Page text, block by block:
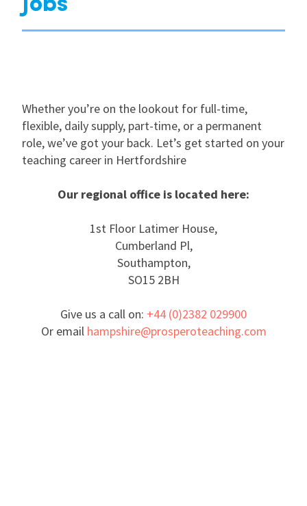
Whether you’re on the lookout for full-time,
flexible, daily supply, part-time, or a permanent
role, we’ve got your back. Let’s get started on your
teaching career in Hertfordshire
Our regional office is located here:
1st Floor Latimer House,
Cumberland Pl,
Southampton,
SO15 2BH
Give us a call on: +44 (0)2382 029900
Or email hampshire@prosperoteaching.com